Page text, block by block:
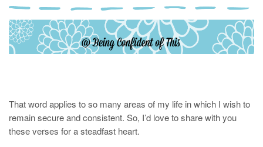
That word applies to so many areas of my life in which I wish to
remain secure and consistent. So, I’d love to share with you
these verses for a steadfast heart.